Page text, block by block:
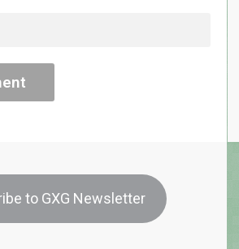
to GXG Newsletter